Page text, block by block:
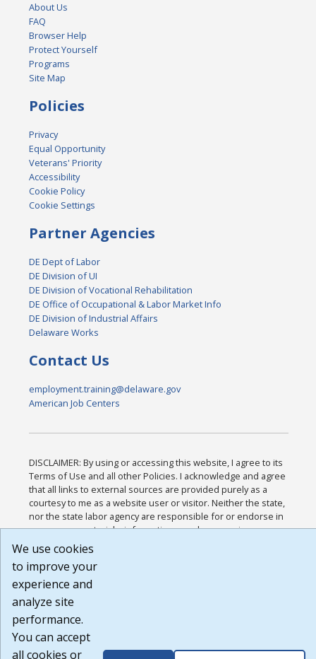
About Us
FAQ
Browser Help
Protect Yourself
Programs
Site Map
Policies
Privacy
Equal Opportunity
Veterans' Priority
Accessibility
Cookie Policy
Cookie Settings
Partner Agencies
DE Dept of Labor
DE Division of UI
DE Division of Vocational Rehabilitation
DE Office of Occupational & Labor Market Info
DE Division of Industrial Affairs
Delaware Works
Contact Us
employment.training@delaware.gov
American Job Centers
DISCLAIMER: By using or accessing this website, I agree to its
Terms of Use and all other Policies. I acknowledge and agree
that all links to external sources are provided purely as a
courtesy to me as a website user or visitor. Neither the state,
nor the state labor agency are responsible for or endorse in
any way any materials, information, goods, or services
available through third-party linked sites, any privacy policies,
or any other practices of such sites. I acknowledge and agree
that the Terms of Use and all other Policies for this Website
are available to me, and I have read the
Build: 185cbd2bac10e1bc83ab283352c24c0a9f3fd098 ,
1.131
We use cookies
to improve your
experience and
analyze site
performance.
You can accept
all cookies or